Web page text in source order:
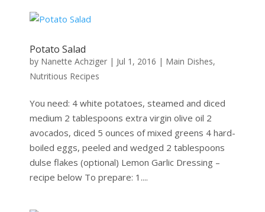
Potato Salad
by Nanette Achziger| Jul 1, 2016 | Main Dishes,
Nutritious Recipes
You need: 4 white potatoes, steamed and diced
medium 2 tablespoons extra virgin olive oil 2
avocados, diced 5 ounces of mixed greens 4 hard-
boiled eggs, peeled and wedged 2 tablespoons
dulse flakes (optional) Lemon Garlic Dressing –
recipe below To prepare: 1....